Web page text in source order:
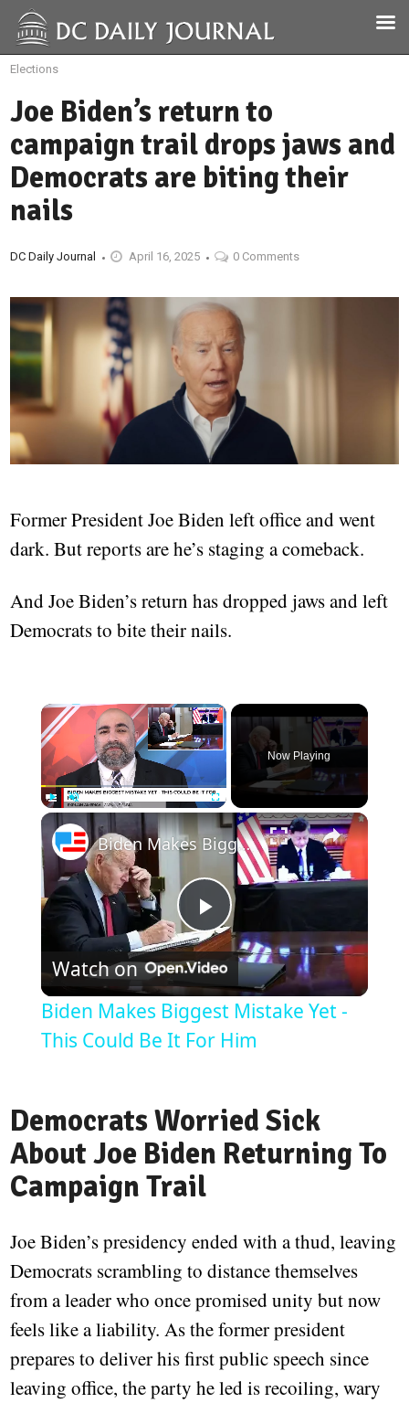
Elections
Joe Biden’s return to
campaign trail drops jaws and
Democrats are biting their
nails
DC Daily Journal April 16, 2025 0 Comments
Former President Joe Biden left office and went
dark. But reports are he’s staging a comeback.
And Joe Biden’s return has dropped jaws and left
Democrats to bite their nails.
Fullscreen
Now Playing
Play
Video
Biden Makes Biggest Mistake Yet - This Could Be It For Him
Watch on
Biden Makes Biggest Mistake Yet -
This Could Be It For Him
Democrats Worried Sick
About Joe Biden Returning To
Campaign Trail
Joe Biden’s presidency ended with a thud, leaving
Democrats scrambling to distance themselves
from a leader who once promised unity but now
feels like a liability. As the former president
prepares to deliver his first public speech since
leaving office, the party he led is recoiling, wary